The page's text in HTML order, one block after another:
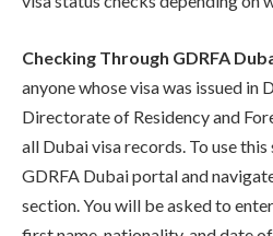
Checking Through GDRFA
anyone whose visa was issued in
Directorate of Residency and
all Dubai visa records. To use
GDRFA Dubai portal and
section. You will be asked to